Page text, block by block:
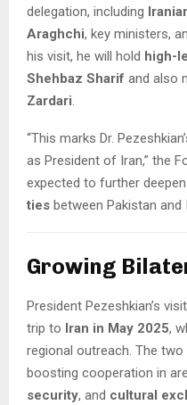
delegation, including
Araghchi, key ministers,
his visit, he will hold high-
Shehbaz Sharif and also
Zardari
“This marks Dr.
as President of Iran,” the
expected to further
ties between Pakistan and
Growing
President Pezeshkian’s
trip to Iran in May 2025,
regional outreach. The
boosting cooperation in
security, and cultural